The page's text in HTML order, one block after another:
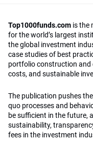
Top1000funds.com is the
for the world’s largest
the global investment
case studies of best
portfolio construction and
costs, and sustainable
The publication pushes
quo processes and
be sufficient in the future,
sustainability,
fees in the investment